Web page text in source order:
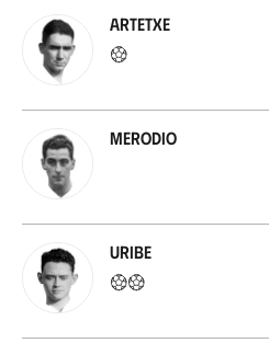
Artetxe
Merodio
Uribe